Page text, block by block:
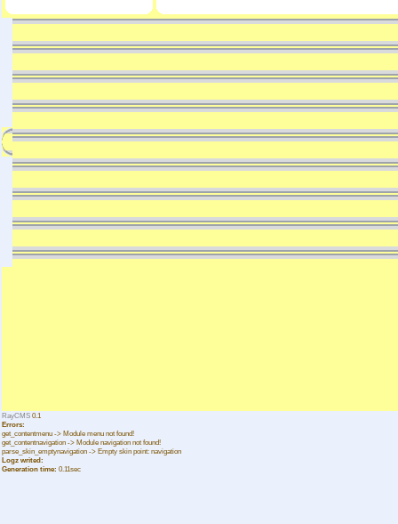
RayCMS 0.1
Errors:
get_contentmenu -> Module menu not found!
get_contentnavigation -> Module navigation not found!
parse_skin_emptynavigation -> Empty skin point: navigation
Logz writed:
Generation time: 0.11sec